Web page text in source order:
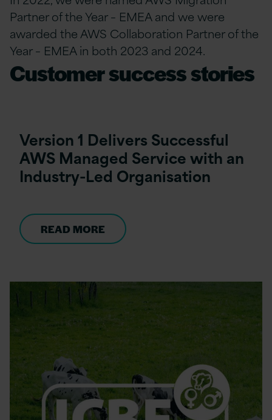
Partner of the Year – EMEA and we were
awarded the AWS Collaboration Partner of the
Year – EMEA in both 2023 and 2024.
Customer success stories
Version 1 Delivers Successful
AWS Managed Service with an
Industry-Led Organisation
READ MORE